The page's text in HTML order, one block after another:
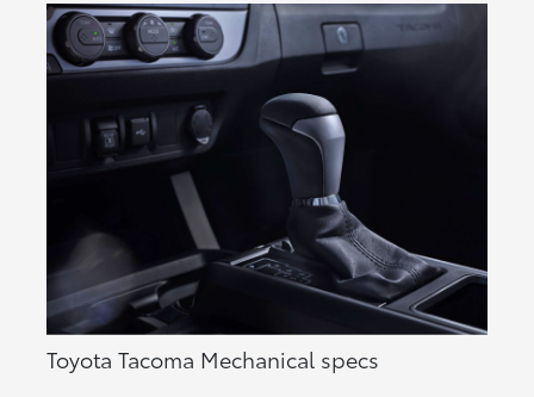
Toyota Tacoma Mechanical specs